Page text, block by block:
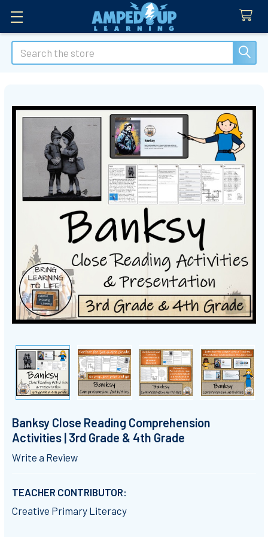
Search
Banksy Close Reading Comprehension
Activities | 3rd Grade & 4th Grade
Write a Review
TEACHER CONTRIBUTOR:
Creative Primary Literacy